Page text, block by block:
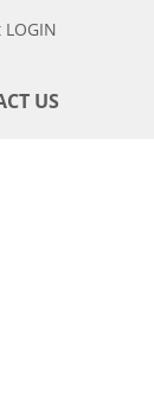
US